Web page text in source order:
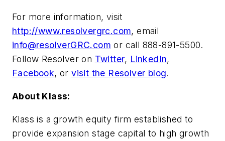
For more information, visit
http://www.resolvergrc.com, email
info@resolverGRC.com or call 888-891-5500.
Follow Resolver on Twitter, LinkedIn,
Facebook, orvisit the Resolver blog.
About Klass:
Klass is a growth equity firm established to
provide expansion stage capital to high growth